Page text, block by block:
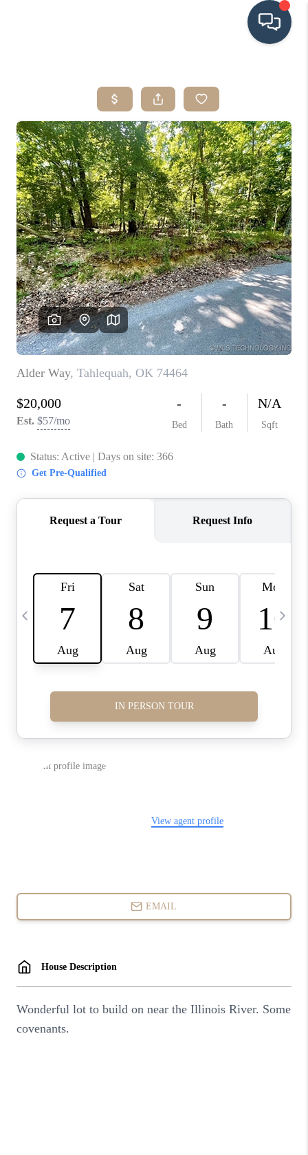
SEARCH LISTINGS
BUYING
SRES
SELLING
FINANCING
HOME VALUE
WHO WE ARE
REVIEWS
CAREERS
ABOUT PLACE
CONNECT
TOP AREAS